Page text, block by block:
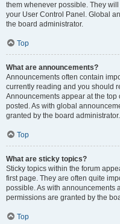
them whenever possible. They
your User Control Panel. Global
the board administrator.
Top
What are announcements?
Announcements often contain
currently reading and you should
Announcements appear at the
posted. As with global
granted by the board administrator.
Top
What are sticky topics?
Sticky topics within the forum
first page. They are often quite
possible. As with announcements
permissions are granted by the
Top